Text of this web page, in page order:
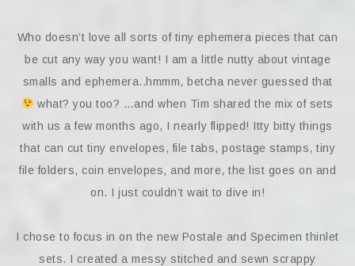
Who doesn’t love all sorts of tiny ephemera pieces that can
be cut any way you want! I am a little nutty about vintage
smalls and ephemera..hmmm, betcha never guessed that
what? you too? …and when Tim shared the mix of sets
with us a few months ago, I nearly flipped! Itty bitty things
that can cut tiny envelopes, file tabs, postage stamps, tiny
file folders, coin envelopes, and more, the list goes on and
on. I just couldn’t wait to dive in!
I chose to focus in on the new Postale and Specimen thinlet
sets. I created a messy stitched and sewn scrappy